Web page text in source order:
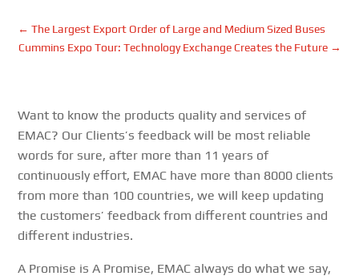
←The Largest Export Order of Large and Medium Sized Buses
Cummins Expo Tour: Technology Exchange Creates the Future→
Want to know the products quality and services of
EMAC? Our Clients’s feedback will be most reliable
words for sure, after more than 11 years of
continuously effort, EMAC have more than 8000 clients
from more than 100 countries, we will keep updating
the customers’ feedback from different countries and
different industries.
A Promise is A Promise, EMAC always do what we say,